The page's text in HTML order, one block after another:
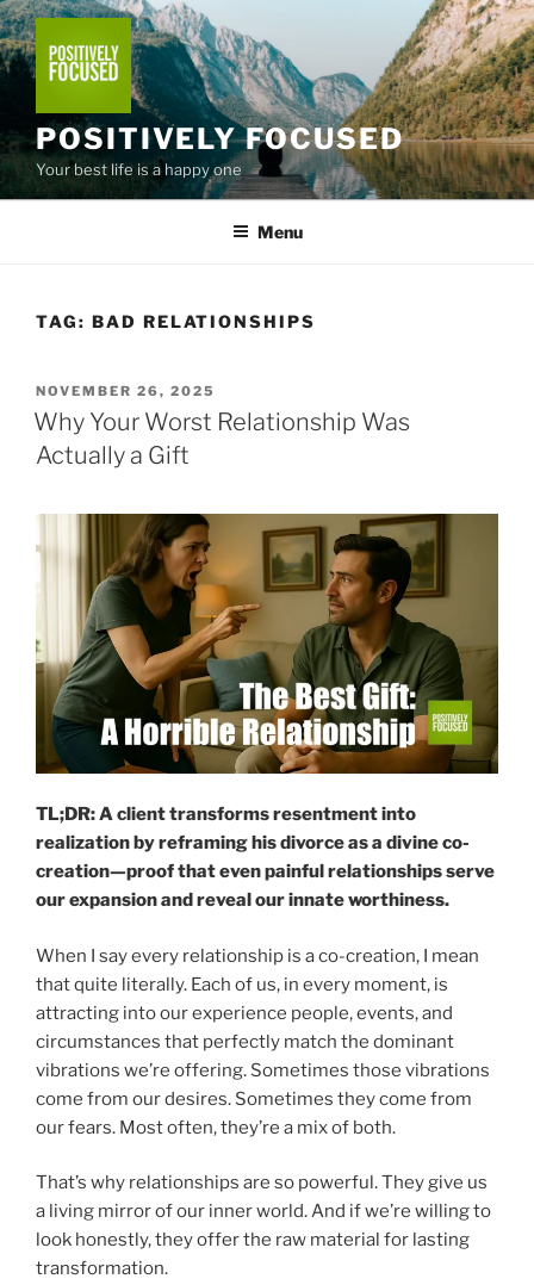
Skip
to
content
POSITIVELY FOCUSED
Your best life is a happy one
Menu
TAG: BAD RELATIONSHIPS
POSTED
ON
NOVEMBER 26, 2025
Why Your Worst Relationship Was
Actually a Gift
TL;DR: A client transforms resentment into
realization by reframing his divorce as a divine co-
creation—proof that even painful relationships serve
our expansion and reveal our innate worthiness.
When I say every relationship is a co-creation, I mean
that quite literally. Each of us, in every moment, is
attracting into our experience people, events, and
circumstances that perfectly match the dominant
vibrations we’re offering. Sometimes those vibrations
come from our desires. Sometimes they come from
our fears. Most often, they’re a mix of both.
That’s why relationships are so powerful. They give us
a living mirror of our inner world. And if we’re willing to
look honestly, they offer the raw material for lasting
transformation.